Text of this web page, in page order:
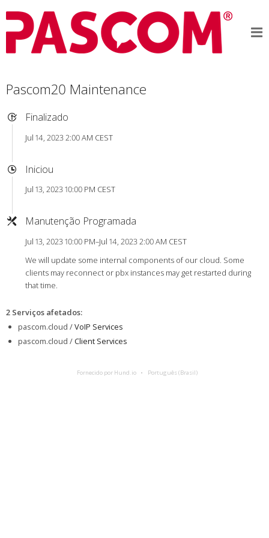
Pascom20 Maintenance
Finalizado
Jul 14, 2023 2:00 AM CEST
Iniciou
Jul 13, 2023 10:00 PM CEST
Manutenção Programada
Jul 13, 2023 10:00 PM–Jul 14, 2023 2:00 AM CEST
We will update some internal components of our cloud. Some
clients may reconnect or pbx instances may get restarted during
that time.
2 Serviços afetados:
pascom.cloud /VoIP Services
pascom.cloud /Client Services
Fornecido por Hund.io Português (Brasil)